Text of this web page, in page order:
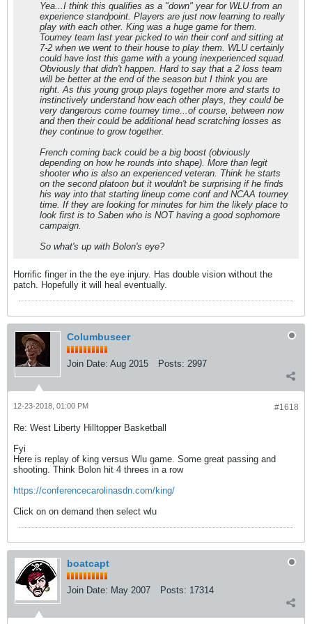
Yea...I think this qualifies as a "down" year for WLU from an
experience standpoint. Players are just now learning to really
play with each other. King was a huge game for them.
Tourney team last year picked to win their conf and sitting at
7-2 when we went to their house to play them. WLU certainly
could have lost this game with a young inexperienced squad.
Obviously that didn't happen. Hard to say that a 2 loss team
will be better at the end of the season but I think you are
right. As this young group plays together more and starts to
instinctively understand how each other plays, they could be
very dangerous come tourney time...of course, between now
and then their could be additional head scratching losses as
they continue to grow together.
French coming back could be a big boost (obviously
depending on how he rounds into shape). More than legit
shooter who is also an experienced veteran. Think he starts
on the second platoon but it wouldn't be surprising if he finds
his way into that starting lineup come conf and NCAA tourney
time. If they are looking for minutes for him the likely place to
look first is to Saben who is NOT having a good sophomore
campaign.
So what's up with Bolon's eye?
Horrific finger in the the eye injury. Has double vision without the
patch. Hopefully it will heal eventually.
Columbuseer
Join Date: Aug 2015 Posts: 2997
#1618
12-23-2018, 01:00 PM
Re: West Liberty Hilltopper Basketball
Fyi
Here is replay of king versus Wlu game. Some great passing and
shooting. Think Bolon hit 4 threes in a row
https://conferencecarolinasdn.com/king/
Click on on demand then select wlu
boatcapt
Join Date: May 2007 Posts: 17314